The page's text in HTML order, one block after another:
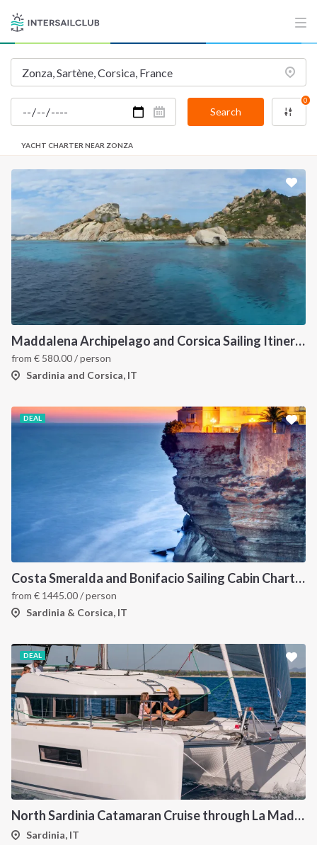
Search
0
YACHT CHARTER NEAR ZONZA
Maddalena Archipelago and Corsica Sailing Itinerary between Sardinia and Bonifacio
from € 580.00/ person
Sardinia and Corsica, IT
DEAL
Costa Smeralda and Bonifacio Sailing Cabin Charter: A 7-Day Cruise from Olbia Through La Maddalena and Southern Corsica
from € 1445.00/ person
Sardinia & Corsica, IT
DEAL
North Sardinia Catamaran Cruise through La Maddalena Archipelago and Southern Corsica
Sardinia, IT